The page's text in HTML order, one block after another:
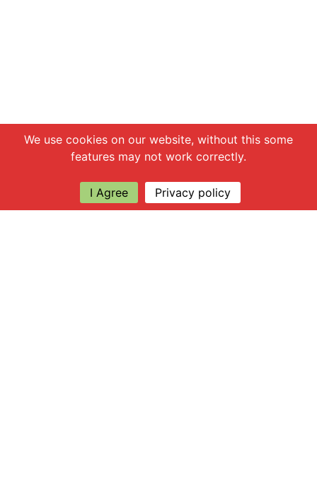
We use cookies on our website, without this some
features may not work correctly.
I Agree Privacy policy
Chat with us